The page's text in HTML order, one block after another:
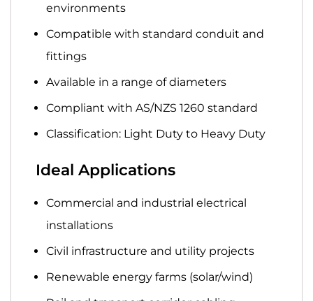
environments
Compatible with standard conduit and
fittings
Available in a range of diameters
Compliant with AS/NZS 1260 standard
Classification: Light Duty to Heavy Duty
Ideal Applications
Commercial and industrial electrical
installations
Civil infrastructure and utility projects
Renewable energy farms (solar/wind)